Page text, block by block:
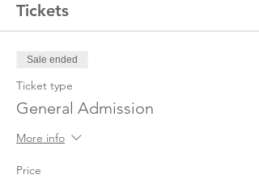
Tickets
Sale ended
Ticket type
General Admission
More info
Price